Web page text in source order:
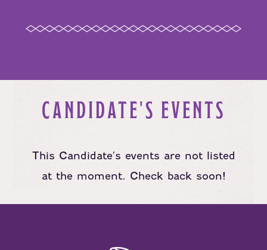
CANDIDATE'S EVENTS
This Candidate's events are not listed
at the moment. Check back soon!